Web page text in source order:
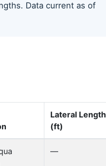
Data current as of
Lateral Length
(ft)
—